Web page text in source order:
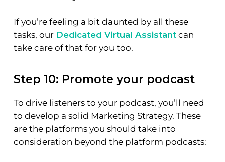
If you’re feeling a bit daunted by all these
tasks, our Dedicated Virtual Assistantcan
take care of that for you too.
Step 10: Promote your podcast
To drive listeners to your podcast, you’ll need
to develop a solid Marketing Strategy. These
are the platforms you should take into
consideration beyond the platform podcasts: